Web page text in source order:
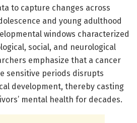
to capture changes across
and young adulthood
windows characterized
social, and neurological
emphasize that a cancer
sensitive periods disrupts
development, thereby casting
mental health for decades.